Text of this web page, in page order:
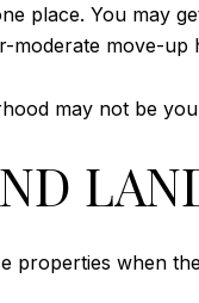
place. You may
moderate move-up
may not be
properties when